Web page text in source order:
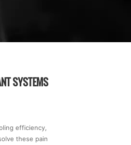
SYSTEMS
efficiency,
these pain